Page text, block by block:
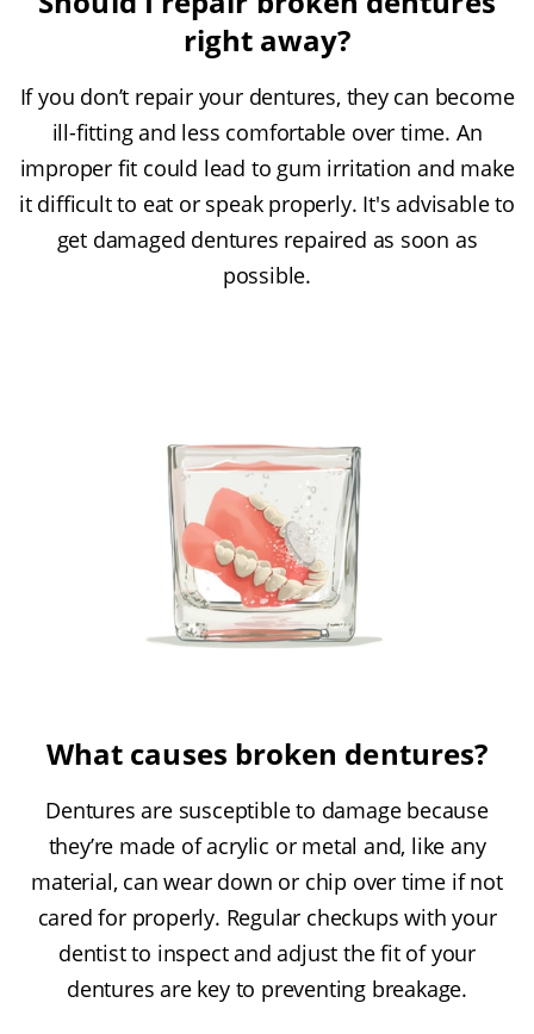
right away?
If you don’t repair your dentures, they can become
ill-fitting and less comfortable over time. An
improper fit could lead to gum irritation and make
it difficult to eat or speak properly. It's advisable to
get damaged dentures repaired as soon as
possible.
What causes broken dentures?
Dentures are susceptible to damage because
they’re made of acrylic or metal and, like any
material, can wear down or chip over time if not
cared for properly. Regular checkups with your
dentist to inspect and adjust the fit of your
dentures are key to preventing breakage.